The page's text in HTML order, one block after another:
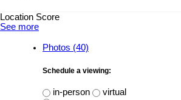
Location Score
See more
Photos (40)
Schedule a viewing:
in-person
virtual